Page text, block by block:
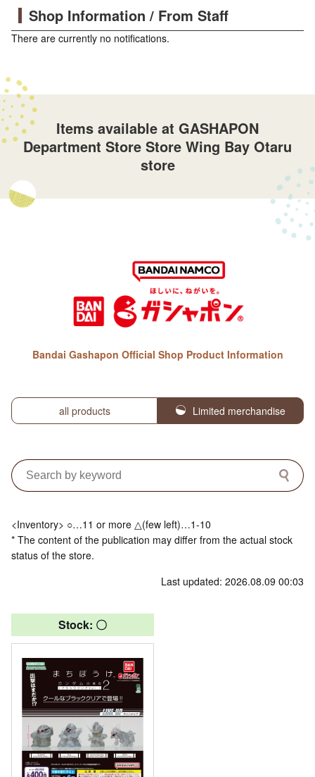
Shop Information / From Staff
There are currently no notifications.
Items available at GASHAPON
Department Store Store Wing Bay Otaru
store
Bandai Gashapon Official Shop Product Information
all products Limited merchandise
<Inventory> ○…11 or more △(few left)…1-10
* The content of the publication may differ from the actual stock
status of the store.
Last updated: 2026.08.09 00:03
Stock: 〇